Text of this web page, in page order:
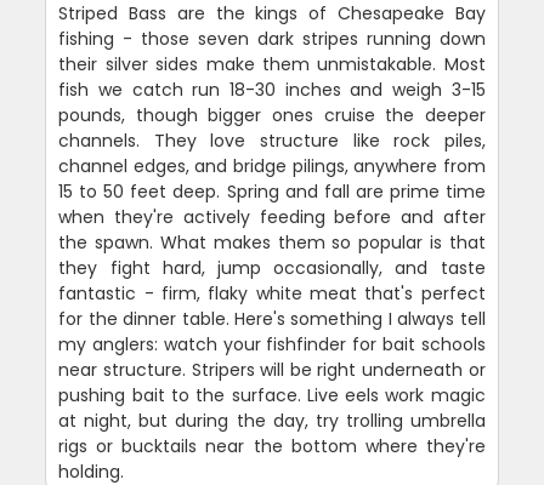
Striped Bass are the kings of Chesapeake Bay
fishing - those seven dark stripes running down
their silver sides make them unmistakable. Most
fish we catch run 18-30 inches and weigh 3-15
pounds, though bigger ones cruise the deeper
channels. They love structure like rock piles,
channel edges, and bridge pilings, anywhere from
15 to 50 feet deep. Spring and fall are prime time
when they're actively feeding before and after
the spawn. What makes them so popular is that
they fight hard, jump occasionally, and taste
fantastic - firm, flaky white meat that's perfect
for the dinner table. Here's something I always tell
my anglers: watch your fishfinder for bait schools
near structure. Stripers will be right underneath or
pushing bait to the surface. Live eels work magic
at night, but during the day, try trolling umbrella
rigs or bucktails near the bottom where they're
holding.